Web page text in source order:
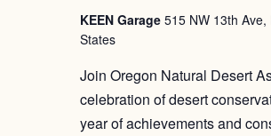
KEEN Garage 515 NW 13th
States
Join Oregon Natural Desert
celebration of desert
year of achievements and